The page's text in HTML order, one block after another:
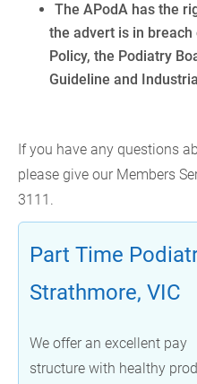
The APodA has the
the advert is in
Policy, the Podiatry
Guideline and
If you have any questions
please give our Members
3111.
Part Time
Strathmore, VIC
We offer an excellent pay
structure with healthy